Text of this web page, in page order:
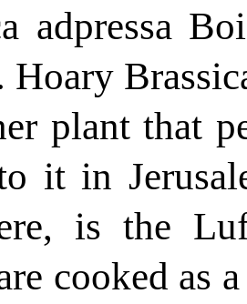
adpressa
Hoary
plant that
it in
is the
cooked as